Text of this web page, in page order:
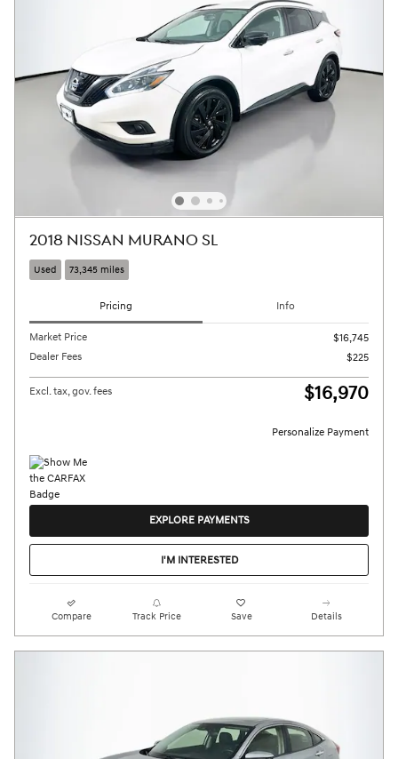
2018 NISSAN MURANO SL
Used 73,345 miles
Pricing Info
Market Price
$16,745
Dealer Fees
$225
Excl. tax, gov. fees $16,970
Personalize Payment
EXPLORE PAYMENTS
I'M INTERESTED
Compare Track Price Save Details